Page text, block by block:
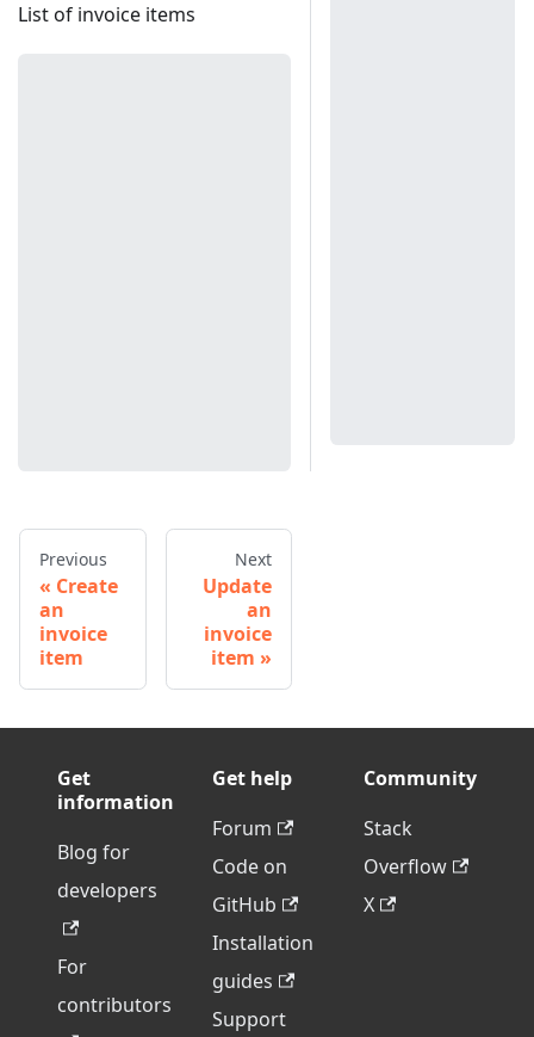
List of invoice items
Previous
Create
an
invoice
item
Next
Update
an
invoice
item
Get
information
Blog for
developers
For
contributors
Get help
Forum
Code on
GitHub
Installation
guides
Support
Community
Stack
Overflow
X